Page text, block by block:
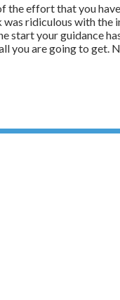
effort that you
ridiculous with
your guidance
you are going to get.